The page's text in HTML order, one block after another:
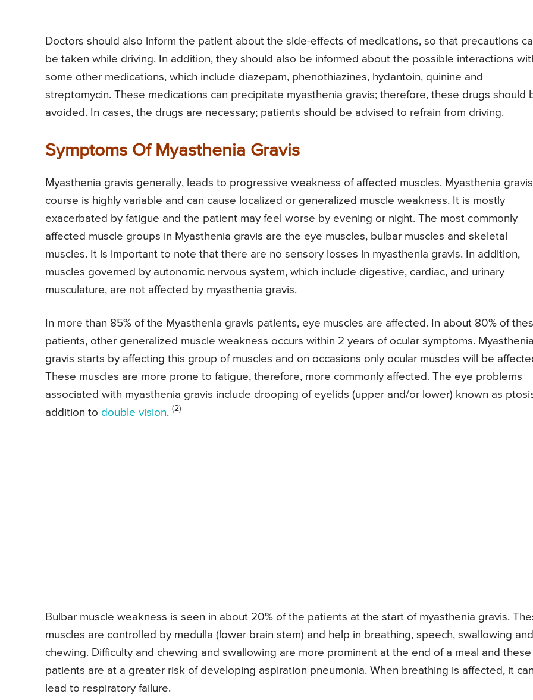
Doctors should also inform the patient about the side-effects of medications, so that precautions
be taken while driving. In addition, they should also be informed about the possible interactions
some other medications, which include diazepam, phenothiazines, hydantoin, quinine and
streptomycin. These medications can precipitate myasthenia gravis; therefore, these drugs should
avoided. In cases, the drugs are necessary; patients should be advised to refrain from driving.
Symptoms Of Myasthenia Gravis
Myasthenia gravis generally, leads to progressive weakness of affected muscles. Myasthenia gravis
course is highly variable and can cause localized or generalized muscle weakness. It is mostly
exacerbated by fatigue and the patient may feel worse by evening or night. The most commonly
affected muscle groups in Myasthenia gravis are the eye muscles, bulbar muscles and skeletal
muscles. It is important to note that there are no sensory losses in myasthenia gravis. In addition,
muscles governed by autonomic nervous system, which include digestive, cardiac, and urinary
musculature, are not affected by myasthenia gravis.
In more than 85% of the Myasthenia gravis patients, eye muscles are affected. In about 80% of
patients, other generalized muscle weakness occurs within 2 years of ocular symptoms. Myasthenia
gravis starts by affecting this group of muscles and on occasions only ocular muscles will be
These muscles are more prone to fatigue, therefore, more commonly affected. The eye problems
associated with myasthenia gravis include drooping of eyelids (upper and/or lower) known as
addition to double vision. (2)
Bulbar muscle weakness is seen in about 20% of the patients at the start of myasthenia gravis.
muscles are controlled by medulla (lower brain stem) and help in breathing, speech, swallowing and
chewing. Difficulty and chewing and swallowing are more prominent at the end of a meal and these
patients are at a greater risk of developing aspiration pneumonia. When breathing is affected, it can
lead to respiratory failure.